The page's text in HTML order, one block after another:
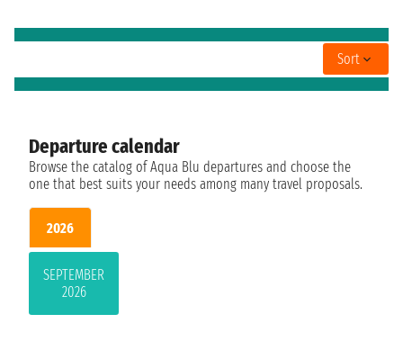
Sort
Departure calendar
Browse the catalog of Aqua Blu departures and choose the
one that best suits your needs among many travel proposals.
2026
SEPTEMBER
2026